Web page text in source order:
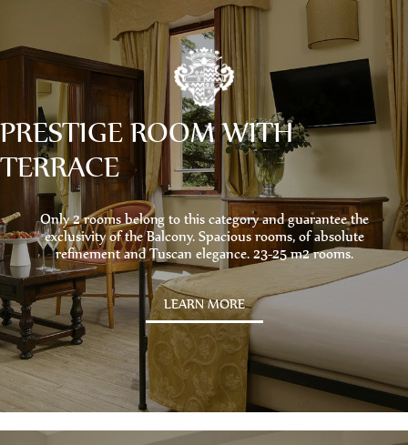
PRESTIGE ROOM WITH
TERRACE
Only 2 rooms belong to this category and guarantee the
exclusivity of the Balcony. Spacious rooms, of absolute
refinement and Tuscan elegance. 23-25 ​​m2 rooms.
LEARN MORE